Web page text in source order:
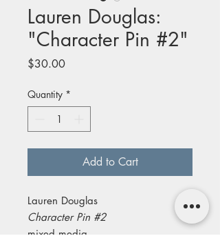
Lauren Douglas:
"Character Pin #2"
$30.00Price
Quantity *
Add to Cart
Lauren Douglas
Character Pin #2